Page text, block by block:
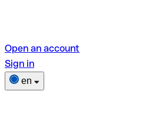
Open an account
Sign in
en